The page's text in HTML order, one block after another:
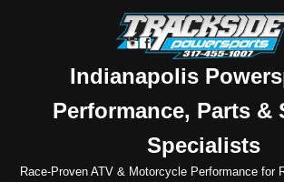
Indianapolis
Performance, Parts &
Specialists
Race-Proven ATV & Motorcycle Performance for